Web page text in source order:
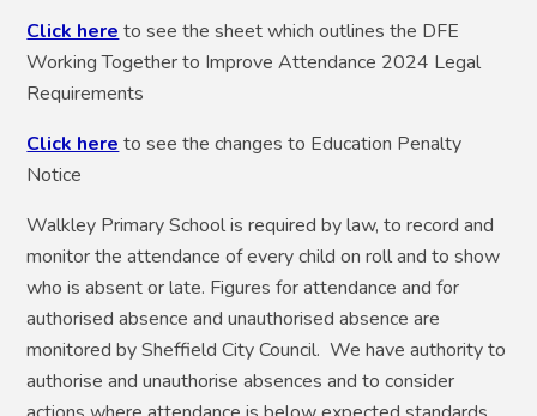
Click here to see the sheet which outlines the DFE
Working Together to Improve Attendance 2024 Legal
Requirements
Click here to see the changes to Education Penalty
Notice
Walkley Primary School is required by law, to record and
monitor the attendance of every child on roll and to show
who is absent or late. Figures for attendance and for
authorised absence and unauthorised absence are
monitored by Sheffield City Council. We have authority to
authorise and unauthorise absences and to consider